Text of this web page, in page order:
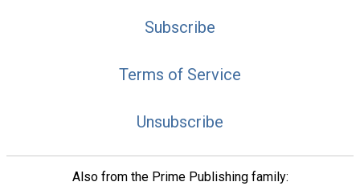
Subscribe
Terms of Service
Unsubscribe
Also from the Prime Publishing family: